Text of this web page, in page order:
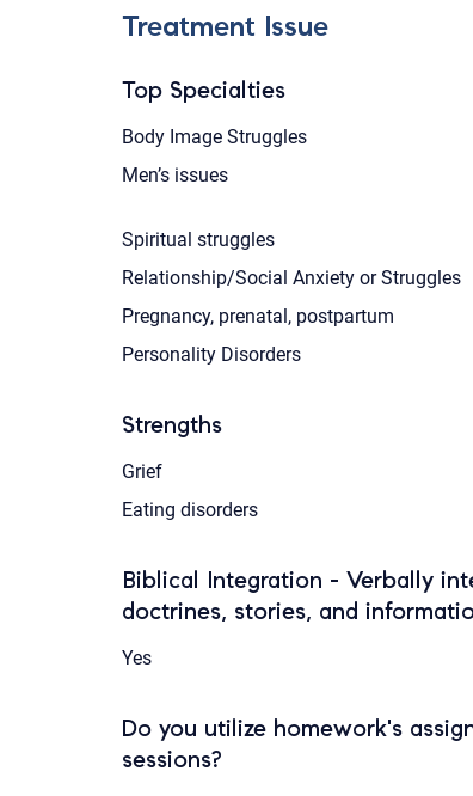
Treatment Issue
Top Specialties
Body Image Struggles
Men’s issues
Spiritual struggles
Relationship/Social Anxiety or Struggles
Pregnancy, prenatal, postpartum
Personality Disorders
Strengths
Grief
Eating disorders
Biblical Integration - Verbally
doctrines, stories, and
Yes
Do you utilize homework's
sessions?